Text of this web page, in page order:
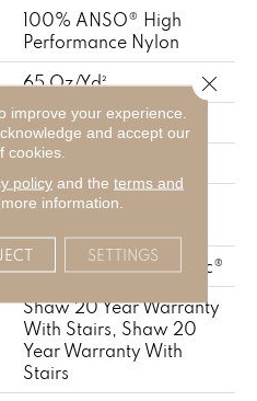
100% ANSO® High
Performance Nylon
65 Oz/yd²
16 In W X 18 In L
Cut & Loop Pattern
100% ANSO® High
Polypropylene, SoftBac®
Shaw 20 Year Warranty
With Stairs, Shaw 20
Year Warranty With
Stairs
improve your experience.
and accept our
cookies.
policyand the terms and
information.
SETTINGS
Close